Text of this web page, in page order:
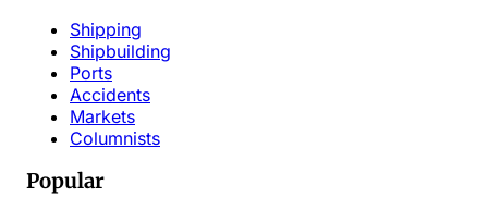
Shipping
Shipbuilding
Ports
Accidents
Markets
Columnists
Popular